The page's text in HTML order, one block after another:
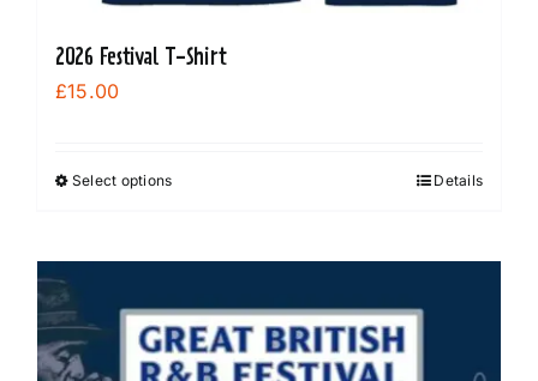
page
2026 Festival T-Shirt
£15.00
Select optionsThis
variants.
The
Details